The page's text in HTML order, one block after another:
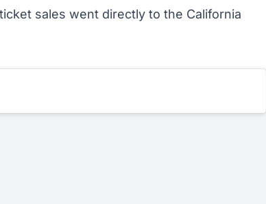
sales went directly to the California